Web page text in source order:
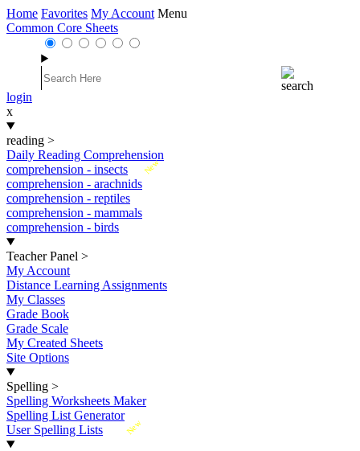
Home Favorites My Account Menu
Common Core Sheets
login
x
reading >
Daily Reading Comprehension
New
comprehension - insects
comprehension - arachnids
comprehension - reptiles
comprehension - mammals
comprehension - birds
Teacher Panel >
My Account
Distance Learning Assignments
My Classes
Grade Book
Grade Scale
My Created Sheets
Site Options
Spelling >
Spelling Worksheets Maker
Spelling List Generator
New
User Spelling Lists